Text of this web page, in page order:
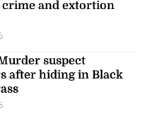
crime and extortion
suspect
after hiding in Black